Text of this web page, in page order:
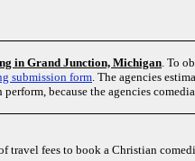
in Grand Junction, Michigan . To
submission form . The agencies
perform, because the agencies
travel fees to book a Christian